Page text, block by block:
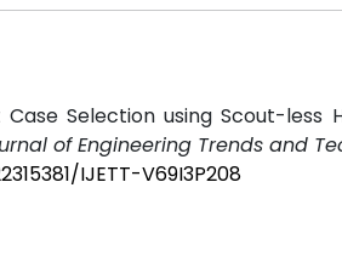
Selection using Scout-less
of Engineering Trends and
IJETT-V69I3P208